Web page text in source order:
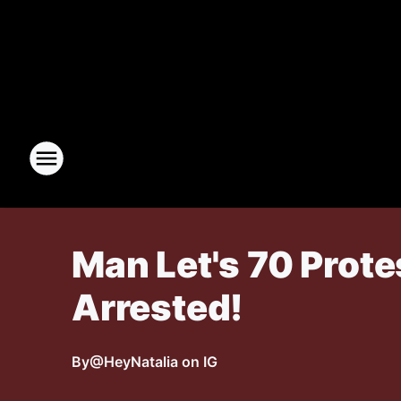
Man Let's 70
Arrested!
By@HeyNatalia on IG